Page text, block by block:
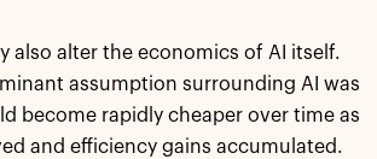
also alter the economics of AI itself.
assumption surrounding AI was
become rapidly cheaper over time as
and efficiency gains accumulated.